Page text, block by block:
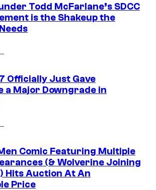
Todd McFarlane’s SDCC
is the Shakeup the
Officially Just Gave
a Major Downgrade in
Comic Featuring Multiple
(& Wolverine Joining
Hits Auction At An
Price